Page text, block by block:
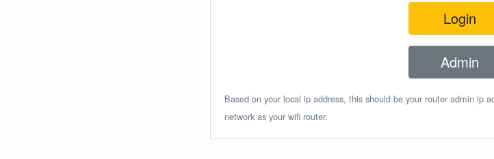
Login
Admin
Based on your local ip address, this should be your router admin ip
network as your wifi router.